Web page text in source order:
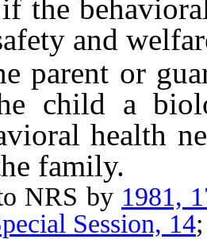
the
and
or
child a
health
family.
NRS by 1981,
Session, 14